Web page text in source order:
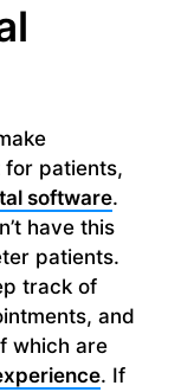
for patients,
software.
have this
patients.
track of
and
which are
. If